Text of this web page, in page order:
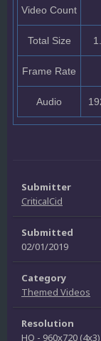
Video Count
Total Size
Frame Rate
Audio
Submitter
CriticalCid
Submitted
02/01/2019
Category
Themed Videos
Resolution
HQ - 960x720 (4x3)